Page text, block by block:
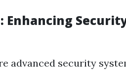
Enhancing
advanced security